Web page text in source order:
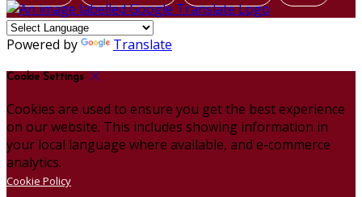
Powered by Translate
Cookie Settings
Cookies are used to ensure you get the best experience
on our website. This includes showing information in
your local language where available, and e-commerce
analytics.
Cookie Policy